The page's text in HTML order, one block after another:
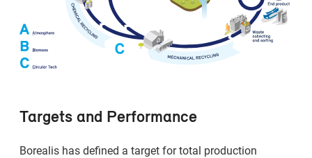
Targets and Performance
Borealis has defined a target for total production